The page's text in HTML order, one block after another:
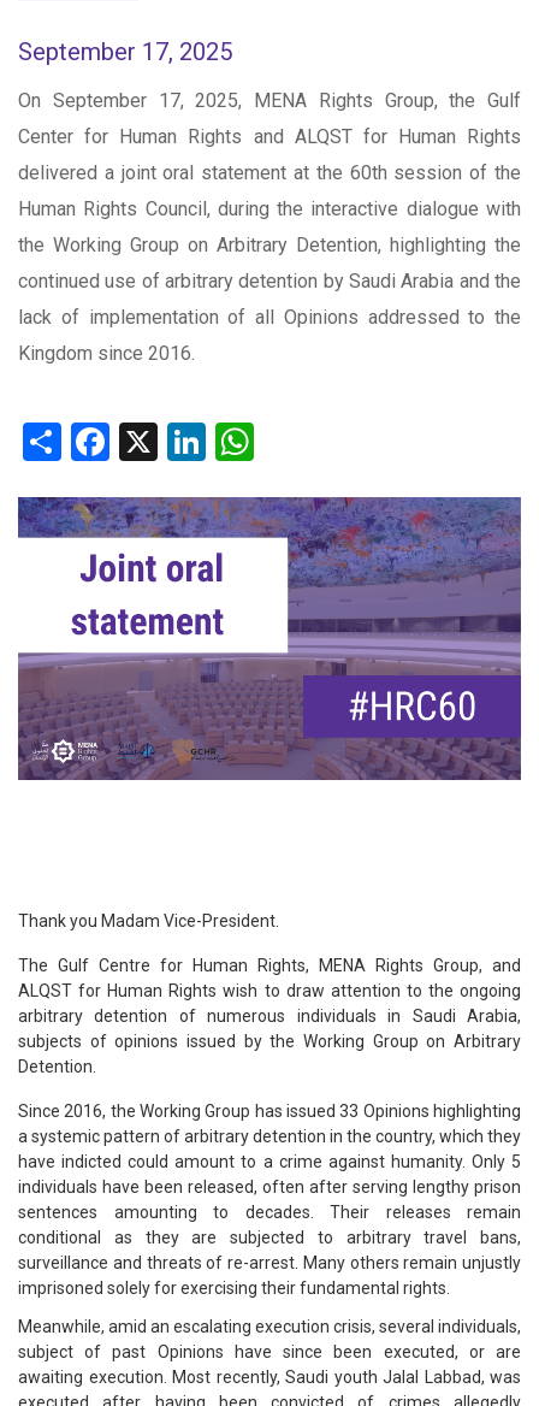
September 17, 2025
On September 17, 2025, MENA Rights Group, the Gulf
Center for Human Rights and ALQST for Human Rights
delivered a joint oral statement at the 60th session of the
Human Rights Council, during the interactive dialogue with
the Working Group on Arbitrary Detention, highlighting the
continued use of arbitrary detention by Saudi Arabia and the
lack of implementation of all Opinions addressed to the
Kingdom since 2016.
ShareFacebook
X LinkedIn
Thank you Madam Vice-President.
The Gulf Centre for Human Rights, MENA Rights Group, and
ALQST for Human Rights wish to draw attention to the ongoing
arbitrary detention of numerous individuals in Saudi Arabia,
subjects of opinions issued by the Working Group on Arbitrary
Detention.
Since 2016, the Working Group has issued 33 Opinions highlighting
a systemic pattern of arbitrary detention in the country, which they
have indicted could amount to a crime against humanity. Only 5
individuals have been released, often after serving lengthy prison
sentences amounting to decades. Their releases remain
conditional as they are subjected to arbitrary travel bans,
surveillance and threats of re-arrest. Many others remain unjustly
imprisoned solely for exercising their fundamental rights.
Meanwhile, amid an escalating execution crisis, several individuals,
subject of past Opinions have since been executed, or are
awaiting execution. Most recently, Saudi youth Jalal Labbad, was